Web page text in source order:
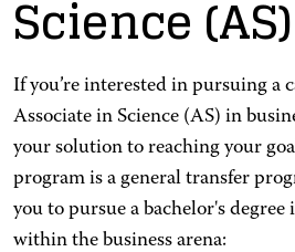
Science (AS)
If you’re interested in pursuing a
Associate in Science (AS) in
your solution to reaching your
program is a general transfer
you to pursue a bachelor's degree
within the business arena: